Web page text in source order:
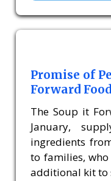
Promise of
Forward
The Soup it
January,
ingredients
to families,
additional kit to